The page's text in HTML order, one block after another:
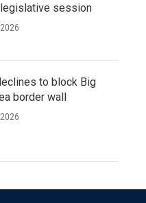
session
to block Big
border wall